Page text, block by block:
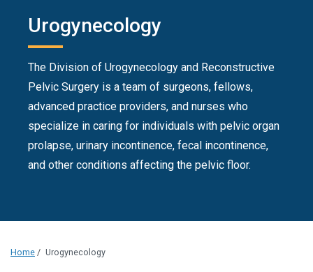
Urogynecology
The Division of Urogynecology and Reconstructive
Pelvic Surgery is a team of surgeons, fellows,
advanced practice providers, and nurses who
specialize in caring for individuals with pelvic organ
prolapse, urinary incontinence, fecal incontinence,
and other conditions affecting the pelvic floor.
Home / Urogynecology